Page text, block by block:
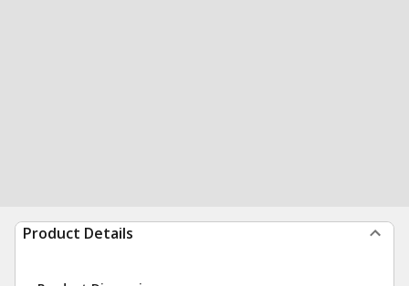
Product Details